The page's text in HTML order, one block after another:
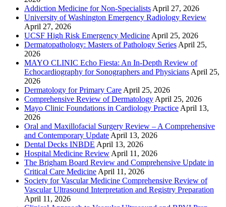
Addiction Medicine for Non-Specialists April 27, 2026
University of Washington Emergency Radiology Review
April 27, 2026
UCSF High Risk Emergency Medicine April 25, 2026
Dermatopathology: Masters of Pathology Series April 25,
2026
MAYO CLINIC Echo Fiesta: An In-Depth Review of
Echocardiography for Sonographers and Physicians April 25,
2026
Dermatology for Primary Care April 25, 2026
Comprehensive Review of Dermatology April 25, 2026
Mayo Clinic Foundations in Cardiology Practice April 13,
2026
Oral and Maxillofacial Surgery Review – A Comprehensive
and Contemporary Update April 13, 2026
Dental Decks INBDE April 13, 2026
Hospital Medicine Review April 11, 2026
The Brigham Board Review and Comprehensive Update in
Critical Care Medicine April 11, 2026
Society for Vascular Medicine Comprehensive Review of
Vascular Ultrasound Interpretation and Registry Preparation
April 11, 2026